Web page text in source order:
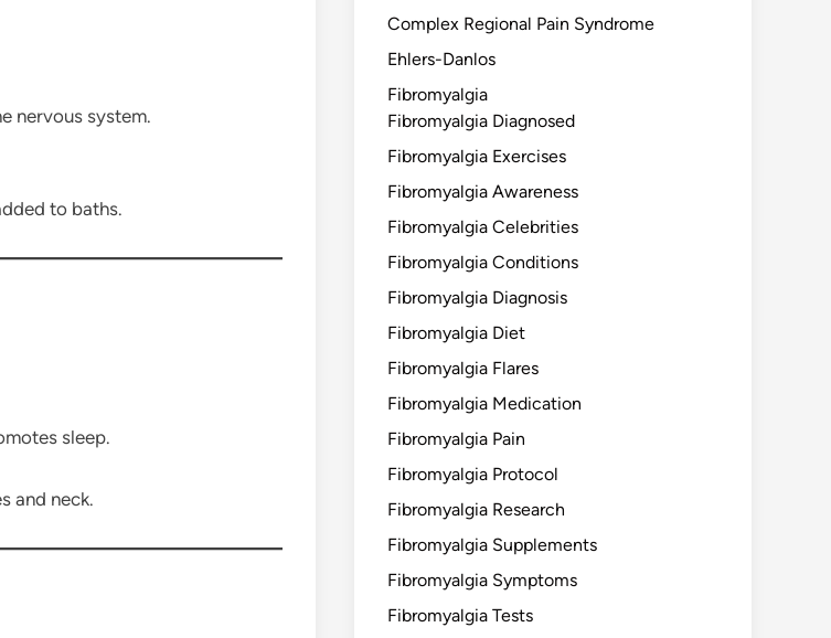
nervous system.
to baths.
sleep.
and neck.
Complex Regional Pain Syndrome
Ehlers-Danlos
Fibromyalgia
Fibromyalgia Diagnosed
Fibromyalgia Exercises
Fibromyalgia Awareness
Fibromyalgia Celebrities
Fibromyalgia Conditions
Fibromyalgia Diagnosis
Fibromyalgia Diet
Fibromyalgia Flares
Fibromyalgia Medication
Fibromyalgia Pain
Fibromyalgia Protocol
Fibromyalgia Research
Fibromyalgia Supplements
Fibromyalgia Symptoms
Fibromyalgia Tests